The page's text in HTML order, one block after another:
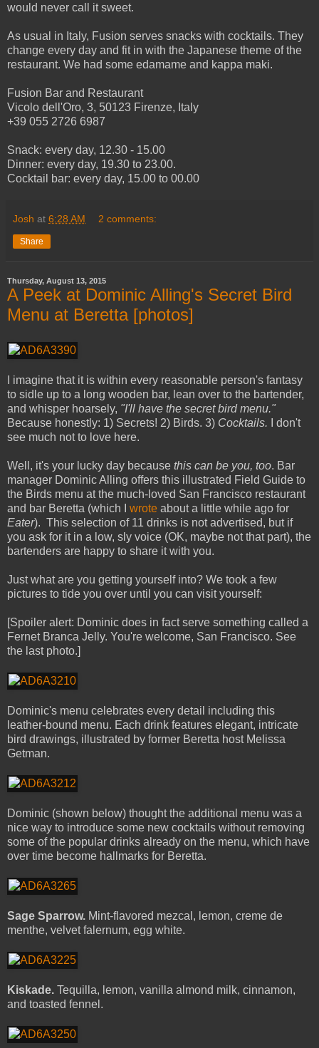
would never call it sweet.
As usual in Italy, Fusion serves snacks with cocktails. They
change every day and fit in with the Japanese theme of the
restaurant. We had some edamame and kappa maki.
Fusion Bar and Restaurant
Vicolo dell'Oro, 3, 50123 Firenze, Italy
+39 055 2726 6987
Snack: every day, 12.30 - 15.00
Dinner: every day, 19.30 to 23.00.
Cocktail bar: every day, 15.00 to 00.00
Josh at 6:28 AM 2 comments:
Share
Thursday, August 13, 2015
A Peek at Dominic Alling's Secret Bird
Menu at Beretta [photos]
I imagine that it is within every reasonable person's fantasy
to sidle up to a long wooden bar, lean over to the bartender,
and whisper hoarsely, "I'll have the secret bird menu."
Because honestly: 1) Secrets! 2) Birds. 3) Cocktails.
I don't
see much not to love here.
Well, it's your lucky day because this can be you, too. Bar
manager Dominic Alling offers this illustrated Field Guide to
the Birds menu at the much-loved San Francisco restaurant
and bar Beretta (which I wrote about a little while ago for
Eater). This selection of 11 drinks is not advertised, but if
you ask for it in a low, sly voice (OK, maybe not that part), the
bartenders are happy to share it with you.
Just what are you getting yourself into? We took a few
pictures to tide you over until you can visit yourself:
[Spoiler alert: Dominic does in fact serve something called a
Fernet Branca Jelly. You're welcome, San Francisco. See
the last photo.]
Dominic's menu celebrates every detail including this
leather-bound menu. Each drink features elegant, intricate
bird drawings, illustrated by former Beretta host Melissa
Getman.
Dominic (shown below) thought the additional menu was a
nice way to introduce some new cocktails without removing
some of the popular drinks already on the menu, which have
over time become hallmarks for Beretta.
Sage Sparrow. Mint-flavored mezcal, lemon, creme de
menthe, velvet falernum, egg white.
Kiskade. Tequilla, lemon, vanilla almond milk, cinnamon,
and toasted fennel.